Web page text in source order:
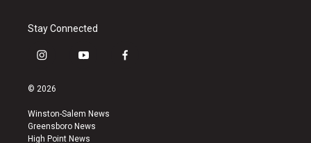
Stay Connected
i
s
a
g
r
y
u
b
e
f
© 2026
Winston-Salem News
Greensboro News
High Point News